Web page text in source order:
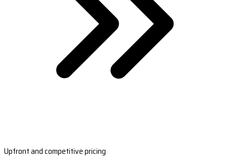
Upfront and competitive pricing